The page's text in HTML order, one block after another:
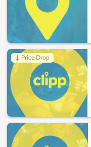
↓ Price Drop